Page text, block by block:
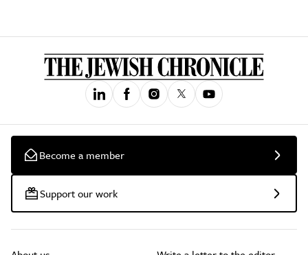
Become a member
Support our work